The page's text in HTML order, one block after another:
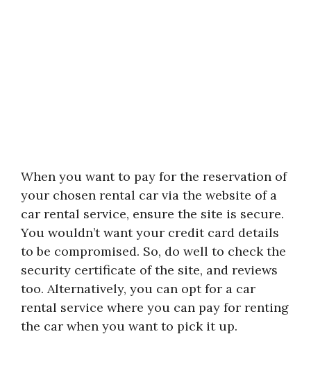
When you want to pay for the reservation of
your chosen rental car via the website of a
car rental service, ensure the site is secure.
You wouldn’t want your credit card details
to be compromised. So, do well to check the
security certificate of the site, and reviews
too. Alternatively, you can opt for a car
rental service where you can pay for renting
the car when you want to pick it up.